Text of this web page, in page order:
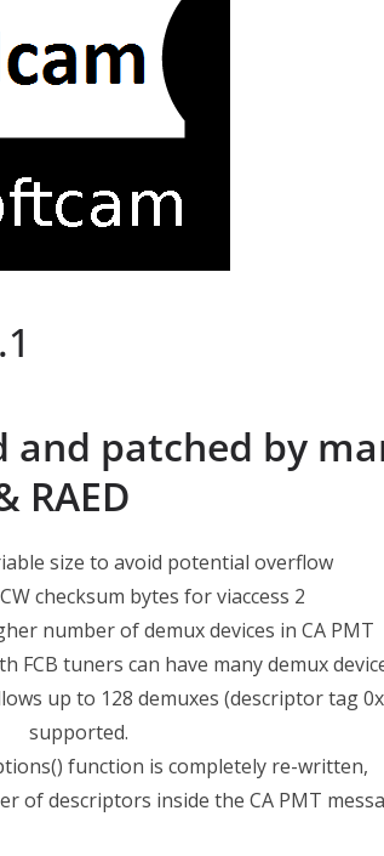
and patched by
RAED
size to avoid potential overflow
checksum bytes for viaccess 2
number of demux devices in CA PMT
FCB tuners can have many demux
up to 128 demuxes (descriptor tag
supported.
function is completely re-written,
of descriptors inside the CA PMT